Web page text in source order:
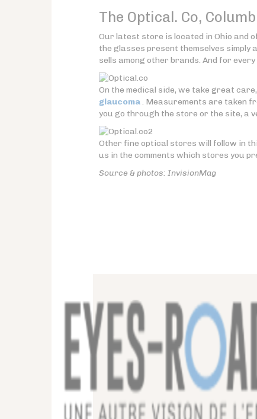
The Optical. Co,
Our latest store is located in Ohio and
the glasses present themselves simply
sells among other brands. And for
On the medical side, we take great
glaucoma. Measurements are taken
you go through the store or the site, a
Other fine optical stores will follow in
us in the comments which stores you
Source & photos: InvisionMag